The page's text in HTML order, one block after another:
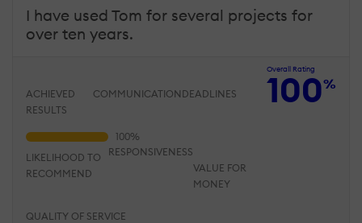
I have used Tom for several projects for
over ten years.
Overall Rating
100%
ACHIEVED
RESULTS
COMMUNICATION DEADLINES
QUALITY OF SERVICE
RESPONSIVENESS
VALUE FOR
MONEY
LIKELIHOOD TO
RECOMMEND